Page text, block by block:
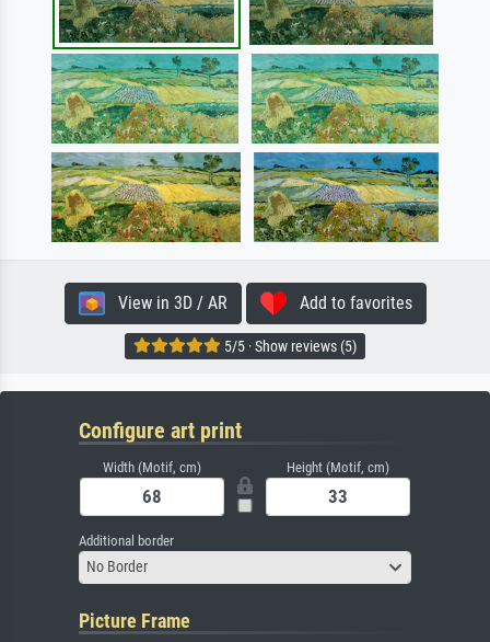
View in 3D / AR Add to favorites
5/5 · Show reviews (5)
Configure art print
Width (Motif, cm) Height (Motif, cm)
Additional border
No Border
Picture Frame